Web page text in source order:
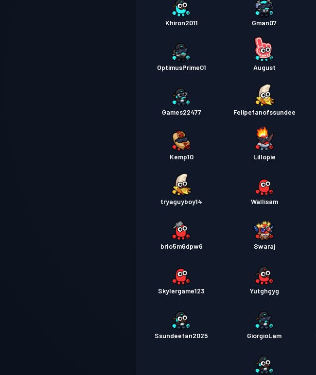
Khiron2011 Gman07
OptimusPrime01 August
Games22477 Felipefanofssundee
Kemp10 Lillopie
tryaguyboy14 Wallisam
brlo5m6dpw6 Swaraj
Skylergame123 Yutghgyg
Ssundeefan2025 GiorgioLam